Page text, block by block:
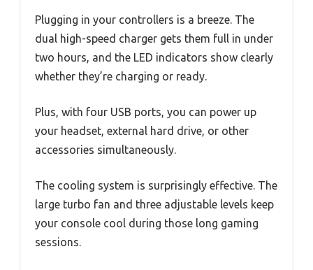
Plugging in your controllers is a breeze. The
dual high-speed charger gets them full in under
two hours, and the LED indicators show clearly
whether they’re charging or ready.
Plus, with four USB ports, you can power up
your headset, external hard drive, or other
accessories simultaneously.
The cooling system is surprisingly effective. The
large turbo fan and three adjustable levels keep
your console cool during those long gaming
sessions.